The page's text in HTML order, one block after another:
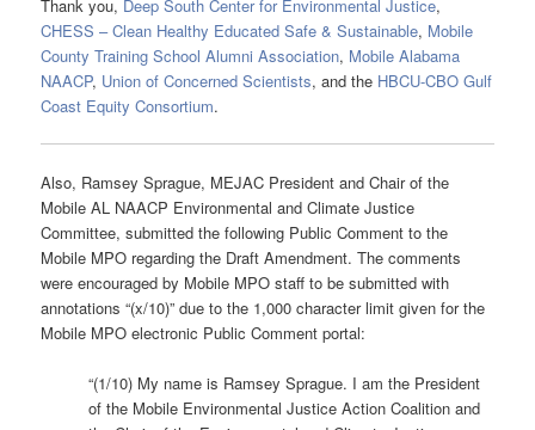
Thank you, Deep South Center for Environmental Justice,
CHESS – Clean Healthy Educated Safe & Sustainable, Mobile
County Training School Alumni Association, Mobile Alabama
NAACP, Union of Concerned Scientists, and the HBCU-CBO Gulf
Coast Equity Consortium.
Also, Ramsey Sprague, MEJAC President and Chair of the
Mobile AL NAACP Environmental and Climate Justice
Committee, submitted the following Public Comment to the
Mobile MPO regarding the Draft Amendment. The comments
were encouraged by Mobile MPO staff to be submitted with
annotations “(x/10)” due to the 1,000 character limit given for the
Mobile MPO electronic Public Comment portal:
“(1/10) My name is Ramsey Sprague. I am the President
of the Mobile Environmental Justice Action Coalition and